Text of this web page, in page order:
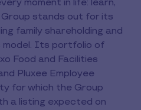
moment in life: learn,
Group stands out for its
family shareholding and
model. Its portfolio of
Food and Facilities
Pluxee Employee
for which the Group
a listing expected on